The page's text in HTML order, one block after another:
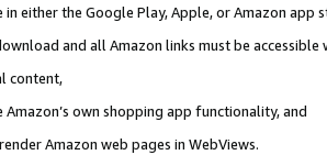
in either the Google Play, Apple, or Amazon app
and all Amazon links must be
content,
own shopping app functionality, and
Amazon web pages in WebViews.